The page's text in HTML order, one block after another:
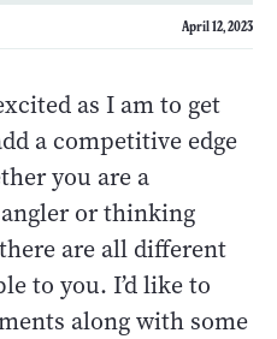
April 12, 2023
as I am to get
a competitive edge
you are a
or thinking
are all different
to you. I’d like to
along with some